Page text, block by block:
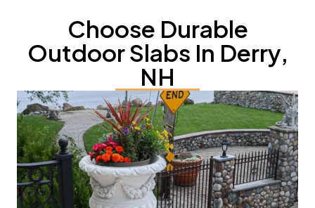
Choose Durable
Outdoor Slabs In Derry,
NH